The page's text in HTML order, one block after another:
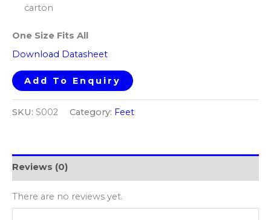
carton
One Size Fits All​
Download Datasheet
Add To Enquiry
SKU: S002 Category: Feet
Reviews (0)
There are no reviews yet.